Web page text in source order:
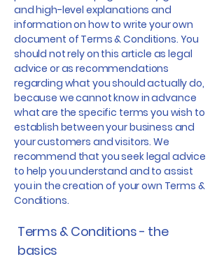
and high-level explanations and
information on how to write your own
document of Terms & Conditions. You
should not rely on this article as legal
advice or as recommendations
regarding what you should actually do,
because we cannot know in advance
what are the specific terms you wish to
establish between your business and
your customers and visitors. We
recommend that you seek legal advice
to help you understand and to assist
you in the creation of your own Terms &
Conditions.
Terms & Conditions - the
basics